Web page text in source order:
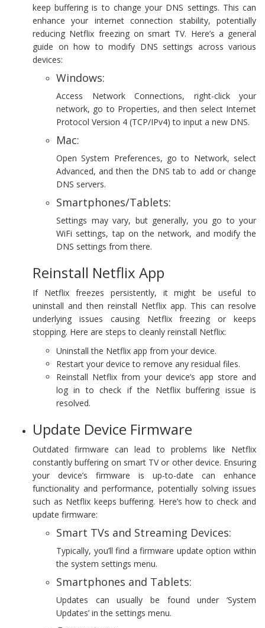
keep buffering is to change your DNS settings. This can
enhance your internet connection stability, potentially
reducing Netflix freezing on smart TV. Here’s a general
guide on how to modify DNS settings across various
devices:
Windows:
Access Network Connections, right-click your
network, go to Properties, and then select Internet
Protocol Version 4 (TCP/IPv4) to input a new DNS.
Mac:
Open System Preferences, go to Network, select
Advanced, and then the DNS tab to add or change
DNS servers.
Smartphones/Tablets:
Settings may vary, but generally, you go to your
WiFi settings, tap on the network, and modify the
DNS settings from there.
Reinstall Netflix App
If Netflix freezes persistently, it might be useful to
uninstall and then reinstall Netflix app. This can resolve
underlying issues causing Netflix freezing or keeps
stopping. Here are steps to cleanly reinstall Netflix:
Uninstall the Netflix app from your device.
Restart your device to remove any residual files.
Reinstall Netflix from your device’s app store and
log in to check if the Netflix buffering issue is
resolved.
Update Device Firmware
Outdated firmware can lead to problems like Netflix
constantly buffering on smart TV or other device. Ensuring
your device’s firmware is up-to-date can enhance
functionality and performance, potentially solving issues
such as Netflix keeps buffering. Here’s how to check and
update firmware:
Smart TVs and Streaming Devices:
Typically, you’ll find a firmware update option within
the system settings menu.
Smartphones and Tablets:
Updates can usually be found under ‘System
Updates’ in the settings menu.